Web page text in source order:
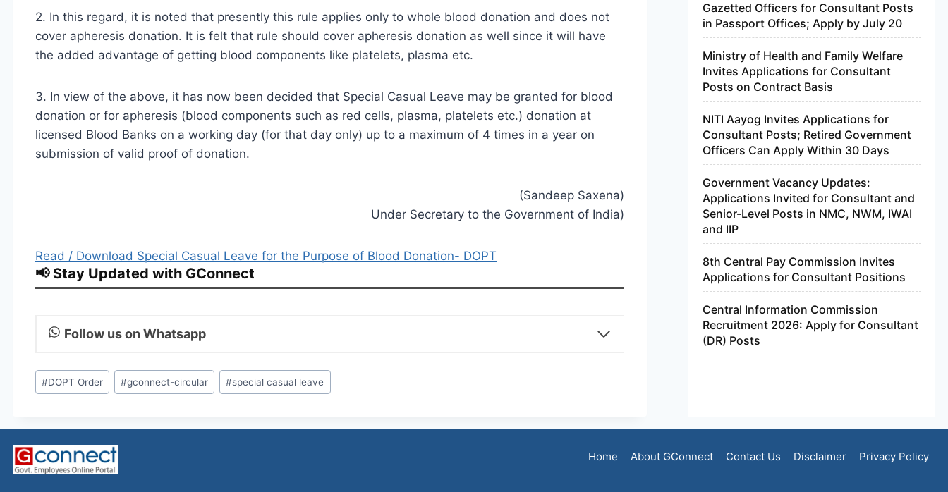
2. In this regard, it is noted that presently this rule applies only to whole blood donation and does not
cover apheresis donation. It is felt that rule should cover apheresis donation as well since it will have
the added advantage of getting blood components like platelets, plasma etc.
3. In view of the above, it has now been decided that Special Casual Leave may be granted for blood
donation or for apheresis (blood components such as red cells, plasma, platelets etc.) donation at
licensed Blood Banks on a working day (for that day only) up to a maximum of 4 times in a year on
submission of valid proof of donation.
(Sandeep Saxena)
Under Secretary to the Government of India)
Read / Download Special Casual Leave for the Purpose of Blood Donation- DOPT
📢 Stay Updated with GConnect
Follow us on Whatsapp
Post
Tags:
#DOPT Order #gconnect-circular #special casual leave
Gazetted Officers for Consultant Posts
in Passport Offices; Apply by July 20
Ministry of Health and Family Welfare
Invites Applications for Consultant
Posts on Contract Basis
NITI Aayog Invites Applications for
Consultant Posts; Retired Government
Officers Can Apply Within 30 Days
Government Vacancy Updates:
Applications Invited for Consultant and
Senior-Level Posts in NMC, NWM, IWAI
and IIP
8th Central Pay Commission Invites
Applications for Consultant Positions
Central Information Commission
Recruitment 2026: Apply for Consultant
(DR) Posts
Home About GConnect Contact Us Disclaimer Privacy Policy